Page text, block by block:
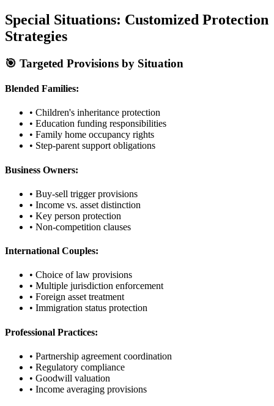
Special Situations: Customized Protection
Strategies
🎯 Targeted Provisions by Situation
Blended Families:
• Children's inheritance protection
• Education funding responsibilities
• Family home occupancy rights
• Step-parent support obligations
Business Owners:
• Buy-sell trigger provisions
• Income vs. asset distinction
• Key person protection
• Non-competition clauses
International Couples:
• Choice of law provisions
• Multiple jurisdiction enforcement
• Foreign asset treatment
• Immigration status protection
Professional Practices:
• Partnership agreement coordination
• Regulatory compliance
• Goodwill valuation
• Income averaging provisions